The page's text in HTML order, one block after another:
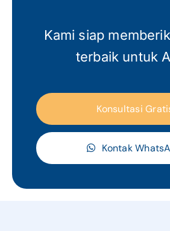
Kami siap
terbaik untuk
Konsultasi
Kontak